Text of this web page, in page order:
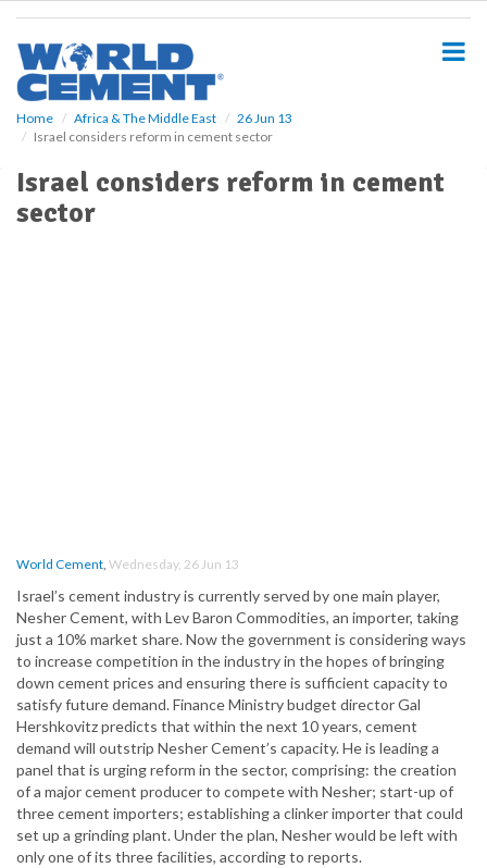
Home Africa & The Middle East
26 Jun 13
Israel considers reform in cement sector
Israel considers reform in cement
sector
World Cement, Wednesday, 26 Jun 13
Israel’s cement industry is currently served by one main player,
Nesher Cement, with Lev Baron Commodities, an importer, taking
just a 10% market share. Now the government is considering ways
to increase competition in the industry in the hopes of bringing
down cement prices and ensuring there is sufficient capacity to
satisfy future demand. Finance Ministry budget director Gal
Hershkovitz predicts that within the next 10 years, cement
demand will outstrip Nesher Cement’s capacity. He is leading a
panel that is urging reform in the sector, comprising: the creation
of a major cement producer to compete with Nesher; start-up of
three cement importers; establishing a clinker importer that could
set up a grinding plant. Under the plan, Nesher would be left with
only one of its three facilities, according to reports.